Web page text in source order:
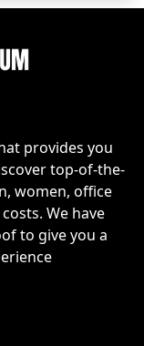
provides you
top-of-the-
women, office
We have
to give you a